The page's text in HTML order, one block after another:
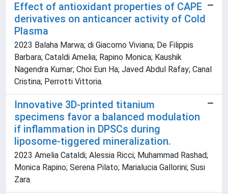
Effect of antioxidant properties of CAPE
derivatives on anticancer activity of Cold
Plasma
2023 Balaha Marwa; di Giacomo Viviana; De Filippis
Barbara; Cataldi Amelia; Rapino Monica; Kaushik
Nagendra Kumar; Choi Eun Ha; Javed Abdul Rafay; Canal
Cristina; Perrotti Vittoria.
Innovative 3D-printed titanium
specimens favor a balanced modulation
if inflammation in DPSCs during
liposome-tiggered mineralization.
2023 Amelia Cataldi; Alessia Ricci; Muhammad Rashad;
Monica Rapino; Serena Pilato; Marialucia Gallorini; Susi
Zara.